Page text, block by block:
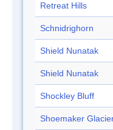
Retreat Hills
Schnidrighorn
Shield Nunatak
Shield Nunatak
Shockley Bluff
Shoemaker